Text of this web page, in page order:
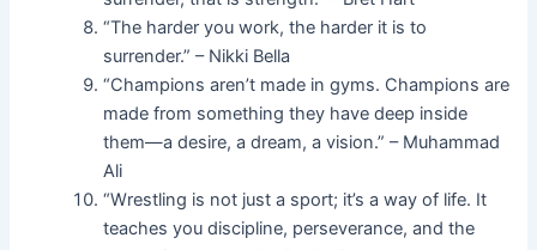
“The harder you work, the harder it is to
surrender.” – Nikki Bella
“Champions aren’t made in gyms. Champions are
made from something they have deep inside
them—a desire, a dream, a vision.” – Muhammad
Ali
“Wrestling is not just a sport; it’s a way of life. It
teaches you discipline, perseverance, and the